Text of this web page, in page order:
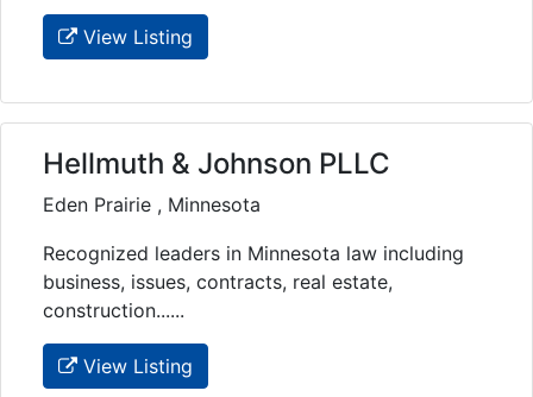
View Listing
Hellmuth & Johnson PLLC
Eden Prairie , Minnesota
Recognized leaders in Minnesota law including
business, issues, contracts, real estate,
construction......
View Listing